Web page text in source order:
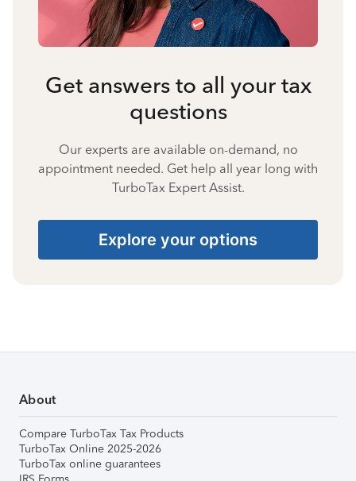
Get answers to all your tax
questions
Our experts are available on-demand, no
appointment needed. Get help all year long with
TurboTax Expert Assist.
Explore your options
About
Compare TurboTax Tax Products
TurboTax Online 2025-2026
TurboTax online guarantees